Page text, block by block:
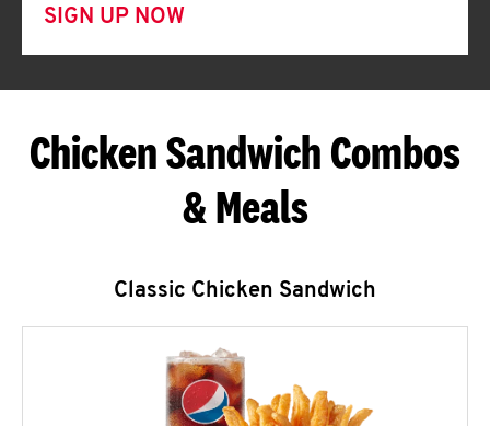
SIGN UP NOW
Chicken Sandwich Combos
& Meals
Classic Chicken Sandwich